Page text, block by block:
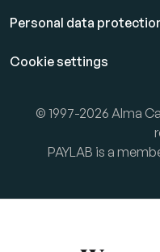
Personal data
Cookie settings
© 1997-2026 Alma
PAYLAB is a